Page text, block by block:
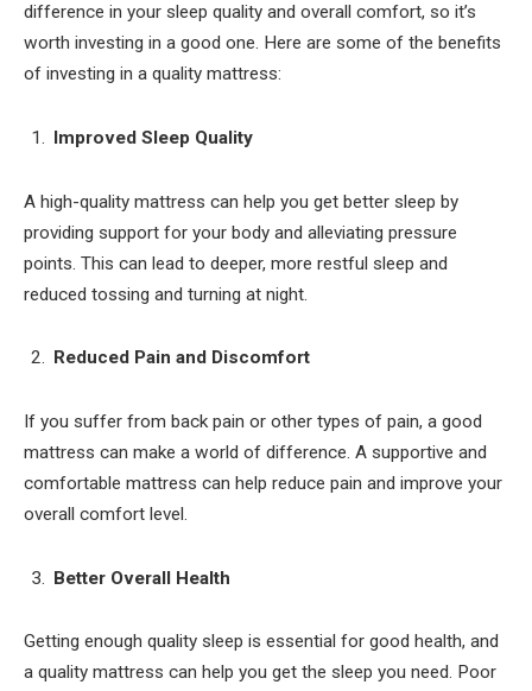
difference in your sleep quality and overall comfort, so it’s
worth investing in a good one. Here are some of the benefits
of investing in a quality mattress:
Improved Sleep Quality
A high-quality mattress can help you get better sleep by
providing support for your body and alleviating pressure
points. This can lead to deeper, more restful sleep and
reduced tossing and turning at night.
Reduced Pain and Discomfort
If you suffer from back pain or other types of pain, a good
mattress can make a world of difference. A supportive and
comfortable mattress can help reduce pain and improve your
overall comfort level.
Better Overall Health
Getting enough quality sleep is essential for good health, and
a quality mattress can help you get the sleep you need. Poor